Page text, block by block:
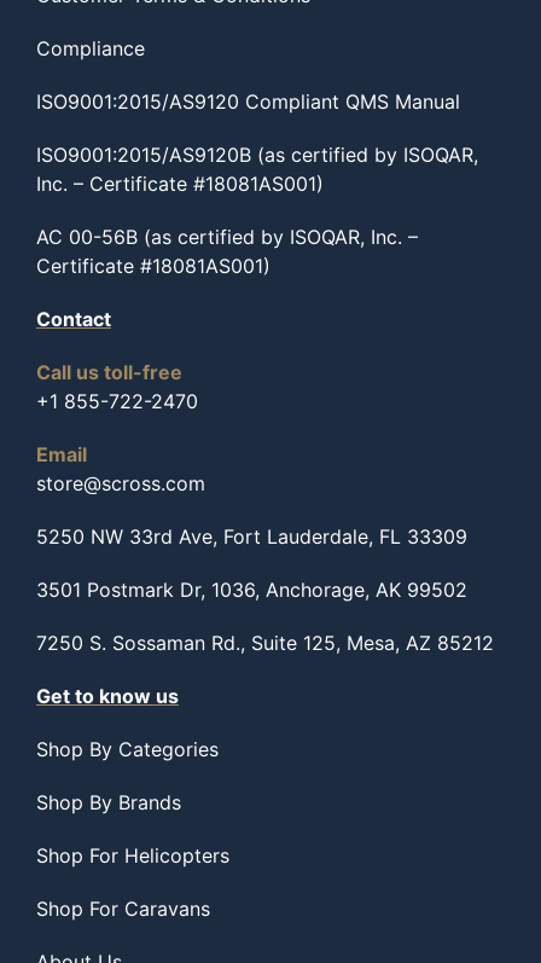
Compliance
ISO9001:2015/AS9120 Compliant QMS Manual
ISO9001:2015/AS9120B (as certified by ISOQAR,
Inc. – Certificate #18081AS001)
AC 00-56B (as certified by ISOQAR, Inc. –
Certificate #18081AS001)
Contact
Call us toll-free
+1 855-722-2470
Email
store@scross.com
5250 NW 33rd Ave, Fort Lauderdale, FL 33309
3501 Postmark Dr, 1036, Anchorage, AK 99502
7250 S. Sossaman Rd., Suite 125, Mesa, AZ 85212
Get to know us
Shop By Categories
Shop By Brands
Shop For Helicopters
Shop For Caravans